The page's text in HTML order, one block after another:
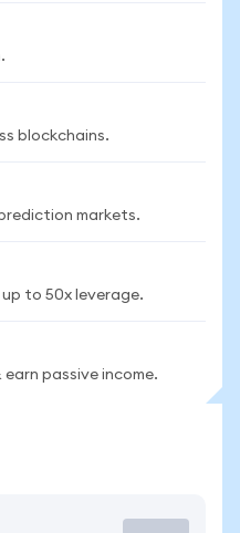
blockchains.
markets.
to 50x leverage.
passive income.